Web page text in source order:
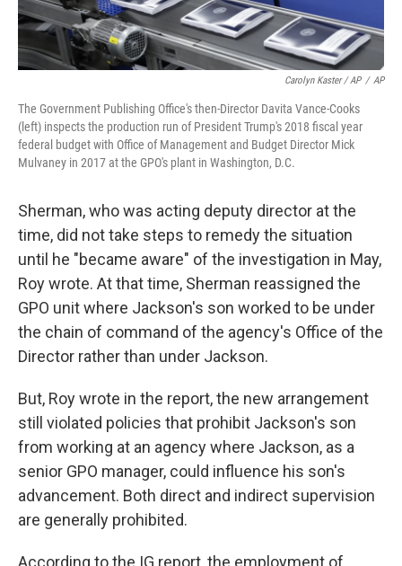
Carolyn Kaster / AP / AP
The Government Publishing Office's then-Director Davita Vance-Cooks
(left) inspects the production run of President Trump's 2018 fiscal year
federal budget with Office of Management and Budget Director Mick
Mulvaney in 2017 at the GPO's plant in Washington, D.C.
Sherman, who was acting deputy director at the
time, did not take steps to remedy the situation
until he "became aware" of the investigation in May,
Roy wrote. At that time, Sherman reassigned the
GPO unit where Jackson's son worked to be under
the chain of command of the agency's Office of the
Director rather than under Jackson.
But, Roy wrote in the report, the new arrangement
still violated policies that prohibit Jackson's son
from working at an agency where Jackson, as a
senior GPO manager, could influence his son's
advancement. Both direct and indirect supervision
are generally prohibited.
According to the IG report, the employment of